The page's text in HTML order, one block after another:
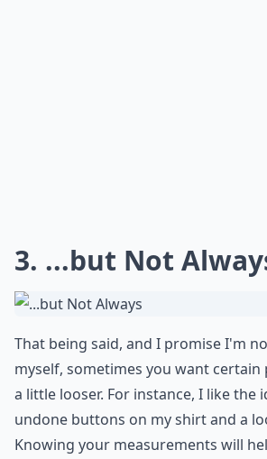
3. ...but Not
That being said, and I promise I'm
myself, sometimes you want certain
a little looser. For instance, I like the
undone buttons on my shirt and a
Knowing your measurements will